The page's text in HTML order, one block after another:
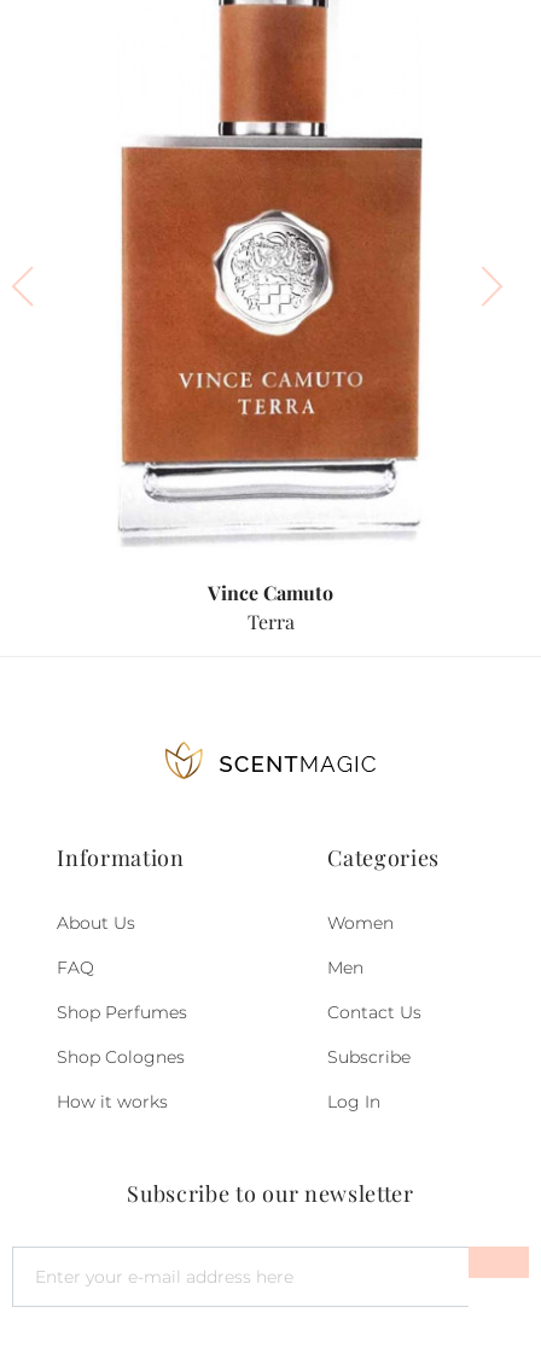
Vince Camuto
Terra
Information
About Us
FAQ
Shop Perfumes
Shop Colognes
How it works
Categories
Women
Men
Contact Us
Subscribe
Log In
Subscribe to our newsletter